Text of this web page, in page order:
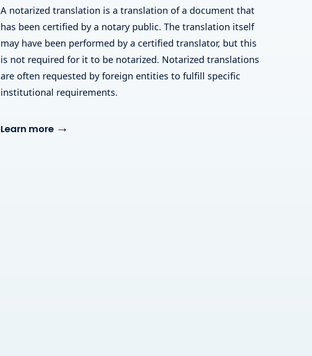
A notarized translation is a translation of a document that
has been certified by a notary public. The translation itself
may have been performed by a certified translator, but this
is not required for it to be notarized. Notarized translations
are often requested by foreign entities to fulfill specific
institutional requirements.
Learn more →